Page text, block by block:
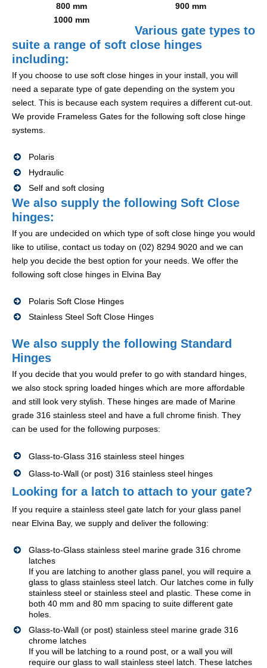
800 mm
900 mm
1000 mm
Various gate types to
suite a range of soft close hinges
including:
If you choose to use soft close hinges in your install, you will
need a separate type of gate depending on the system you
select. This is because each system requires a different cut-out.
We provide Frameless Gates for the following soft close hinge
systems.
Polaris
Hydraulic
Self and soft closing
We also supply the following Soft Close
hinges:
If you are undecided on which type of soft close hinge you would
like to utilise, contact us today on (02) 8294 9020 and we can
help you decide the best option for your needs. We offer the
following soft close hinges in Elvina Bay
Polaris Soft Close Hinges
Stainless Steel Soft Close Hinges
We also supply the following Standard
Hinges
If you decide that you would prefer to go with standard hinges,
we also stock spring loaded hinges which are more affordable
and still look very stylish. These hinges are made of Marine
grade 316 stainless steel and have a full chrome finish. They
can be used for the following purposes:
Glass-to-Glass 316 stainless steel hinges
Glass-to-Wall (or post) 316 stainless steel hinges
Looking for a latch to attach to your gate?
If you require a stainless steel gate latch for your glass panel
near Elvina Bay, we supply and deliver the following:
Glass-to-Glass stainless steel marine grade 316 chrome
latches
If you are latching to another glass panel, you will require a
glass to glass stainless steel latch. Our latches come in fully
stainless steel or stainless steel and plastic. These come in
both 40 mm and 80 mm spacing to suite different gate
holes.
Glass-to-Wall (or post) stainless steel marine grade 316
chrome latches
If you will be latching to a round post, or a wall you will
require our glass to wall stainless steel latch. These latches